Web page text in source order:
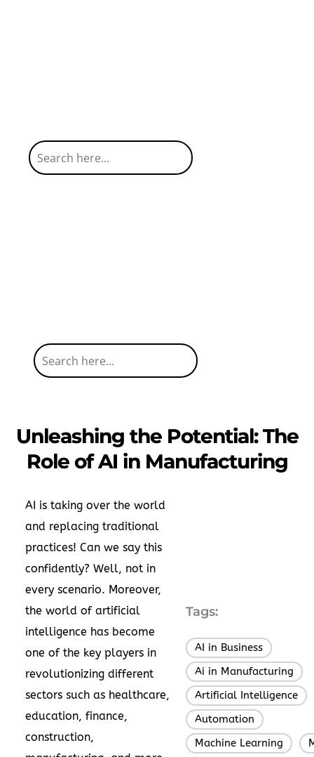
Unleashing the Potential: The
Role of AI in Manufacturing
AI is taking over the world
and replacing traditional
practices! Can we say this
confidently? Well, not in
every scenario. Moreover,
the world of artificial
intelligence has become
one of the key players in
revolutionizing different
sectors such as healthcare,
education, finance,
construction,
Tags:
AI in Business
Ai in Manufacturing
Artificial Intelligence
Automation
Machine Learning